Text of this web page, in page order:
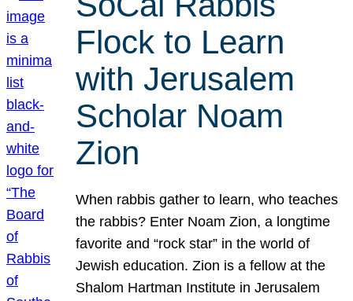
Flock to Learn
with Jerusalem
Scholar Noam
Zion
When rabbis gather to learn, who teaches
the rabbis? Enter Noam Zion, a longtime
favorite and “rock star” in the world of
Jewish education. Zion is a fellow at the
Shalom Hartman Institute in Jerusalem